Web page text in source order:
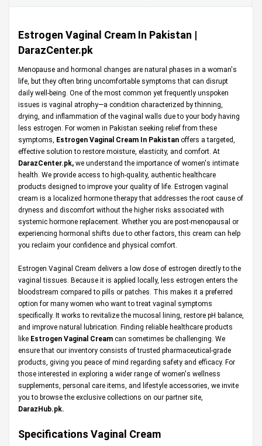
Estrogen Vaginal Cream In Pakistan |
DarazCenter.pk
Menopause and hormonal changes are natural phases in a woman's
life, but they often bring uncomfortable symptoms that can disrupt
daily well-being. One of the most common yet frequently unspoken
issues is vaginal atrophy—a condition characterized by thinning,
drying, and inflammation of the vaginal walls due to your body having
less estrogen. For women in Pakistan seeking relief from these
symptoms, Estrogen Vaginal Cream In Pakistan offers a targeted,
effective solution to restore moisture, elasticity, and comfort. At
DarazCenter.pk, we understand the importance of women's intimate
health. We provide access to high-quality, authentic healthcare
products designed to improve your quality of life. Estrogen vaginal
cream is a localized hormone therapy that addresses the root cause of
dryness and discomfort without the higher risks associated with
systemic hormone replacement. Whether you are post-menopausal or
experiencing hormonal shifts due to other factors, this cream can help
you reclaim your confidence and physical comfort.
Estrogen Vaginal Cream delivers a low dose of estrogen directly to the
vaginal tissues. Because it is applied locally, less estrogen enters the
bloodstream compared to pills or patches. This makes it a preferred
option for many women who want to treat vaginal symptoms
specifically. It works to revitalize the mucosal lining, restore pH balance,
and improve natural lubrication. Finding reliable healthcare products
like Estrogen Vaginal Cream can sometimes be challenging. We
ensure that our inventory consists of trusted pharmaceutical-grade
products, giving you peace of mind regarding safety and efficacy. For
those interested in exploring a wider range of women's wellness
supplements, personal care items, and lifestyle accessories, we invite
you to browse the exclusive collections on our partner site,
DarazHub.pk.
Specifications Vaginal Cream